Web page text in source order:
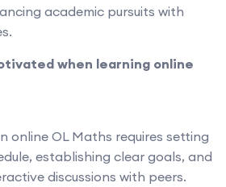
academic pursuits with
when learning online
online OL Maths requires setting
establishing clear goals, and
discussions with peers.